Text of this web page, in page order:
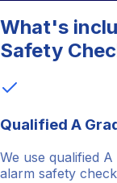
What's
Safety
Qualified A
We use qualified
alarm safety